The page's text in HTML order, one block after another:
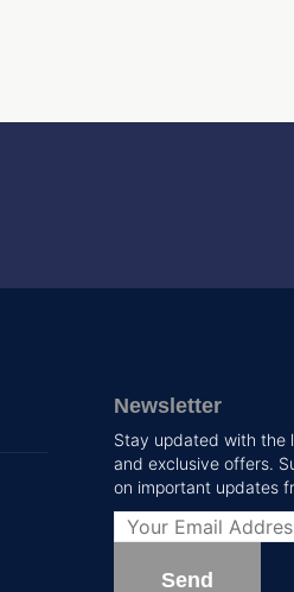
Newsletter
Stay updated with the
and exclusive offers.
on important updates